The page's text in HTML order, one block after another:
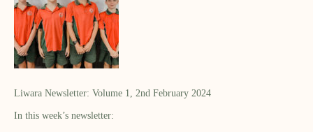
Liwara Newsletter: Volume 1, 2nd February 2024
In this week’s newsletter: